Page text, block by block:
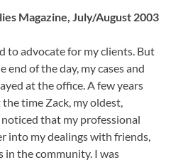
Magazine, July/August 2003
to advocate for my clients. But
of the day, my cases and
at the office. A few years
time Zack, my oldest,
that my professional
into my dealings with friends,
in the community. I was